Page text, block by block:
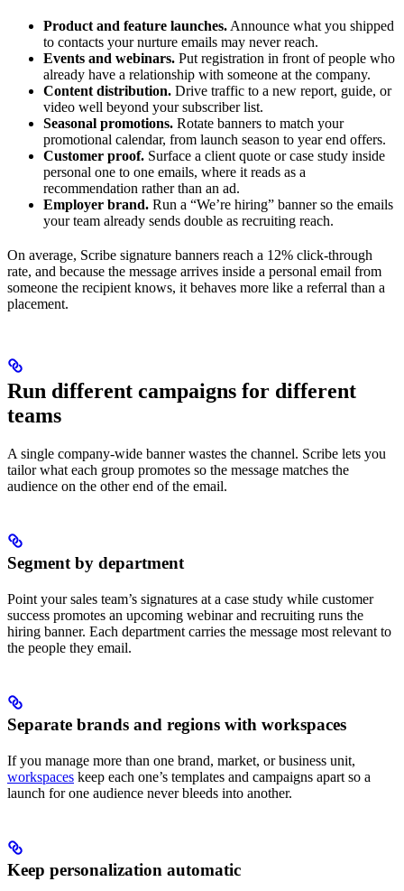
Product and feature launches. Announce what you shipped
to contacts your nurture emails may never reach.
Events and webinars. Put registration in front of people who
already have a relationship with someone at the company.
Content distribution. Drive traffic to a new report, guide, or
video well beyond your subscriber list.
Seasonal promotions. Rotate banners to match your
promotional calendar, from launch season to year end offers.
Customer proof. Surface a client quote or case study inside
personal one to one emails, where it reads as a
recommendation rather than an ad.
Employer brand. Run a “We’re hiring” banner so the emails
your team already sends double as recruiting reach.
On average, Scribe signature banners reach a 12% click-through
rate, and because the message arrives inside a personal email from
someone the recipient knows, it behaves more like a referral than a
placement.
Run different campaigns for different
teams
A single company-wide banner wastes the channel. Scribe lets you
tailor what each group promotes so the message matches the
audience on the other end of the email.
Segment by department
Point your sales team’s signatures at a case study while customer
success promotes an upcoming webinar and recruiting runs the
hiring banner. Each department carries the message most relevant to
the people they email.
Separate brands and regions with workspaces
If you manage more than one brand, market, or business unit,
workspaces keep each one’s templates and campaigns apart so a
launch for one audience never bleeds into another.
Keep personalization automatic